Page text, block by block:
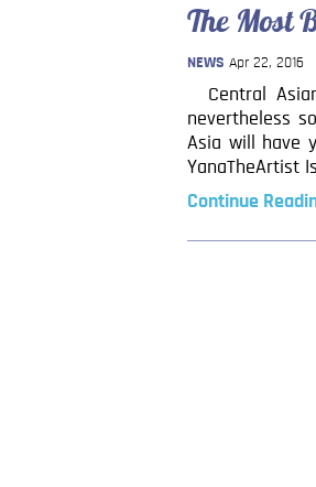
The Most
NEWS Apr 22, 2016
Central
nevertheless
Asia will have
YanaTheArtist
Continue